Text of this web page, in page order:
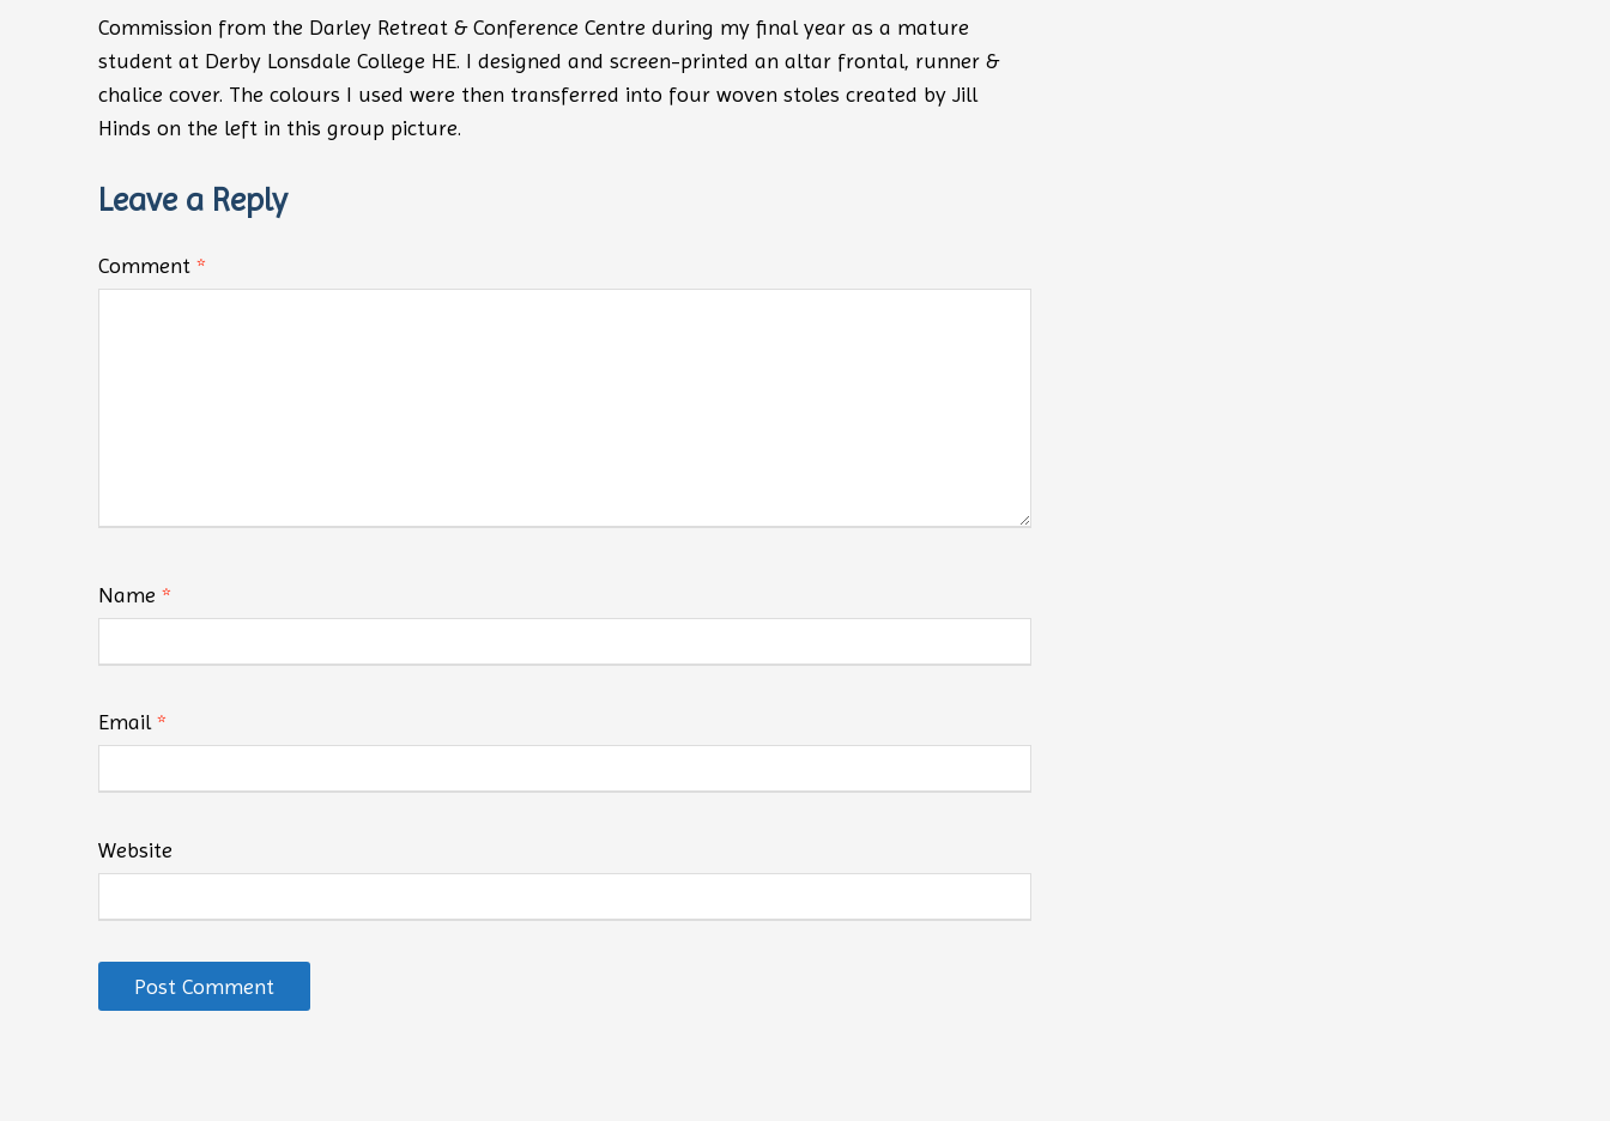
Commission from the Darley Retreat & Conference Centre during my final year as a mature
student at Derby Lonsdale College HE. I designed and screen-printed an altar frontal, runner &
chalice cover. The colours I used were then transferred into four woven stoles created by Jill
Hinds on the left in this group picture.
Leave a Reply
Comment *
Name *
Email*
Website